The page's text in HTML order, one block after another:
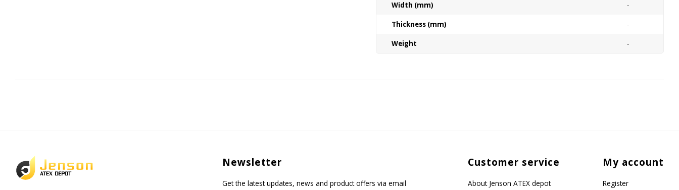
Width (mm) -
Thickness (mm) -
Weight -
Newsletter
Get the latest updates, news and product offers via email
Customer service
About Jenson ATEX depot
My account
Register